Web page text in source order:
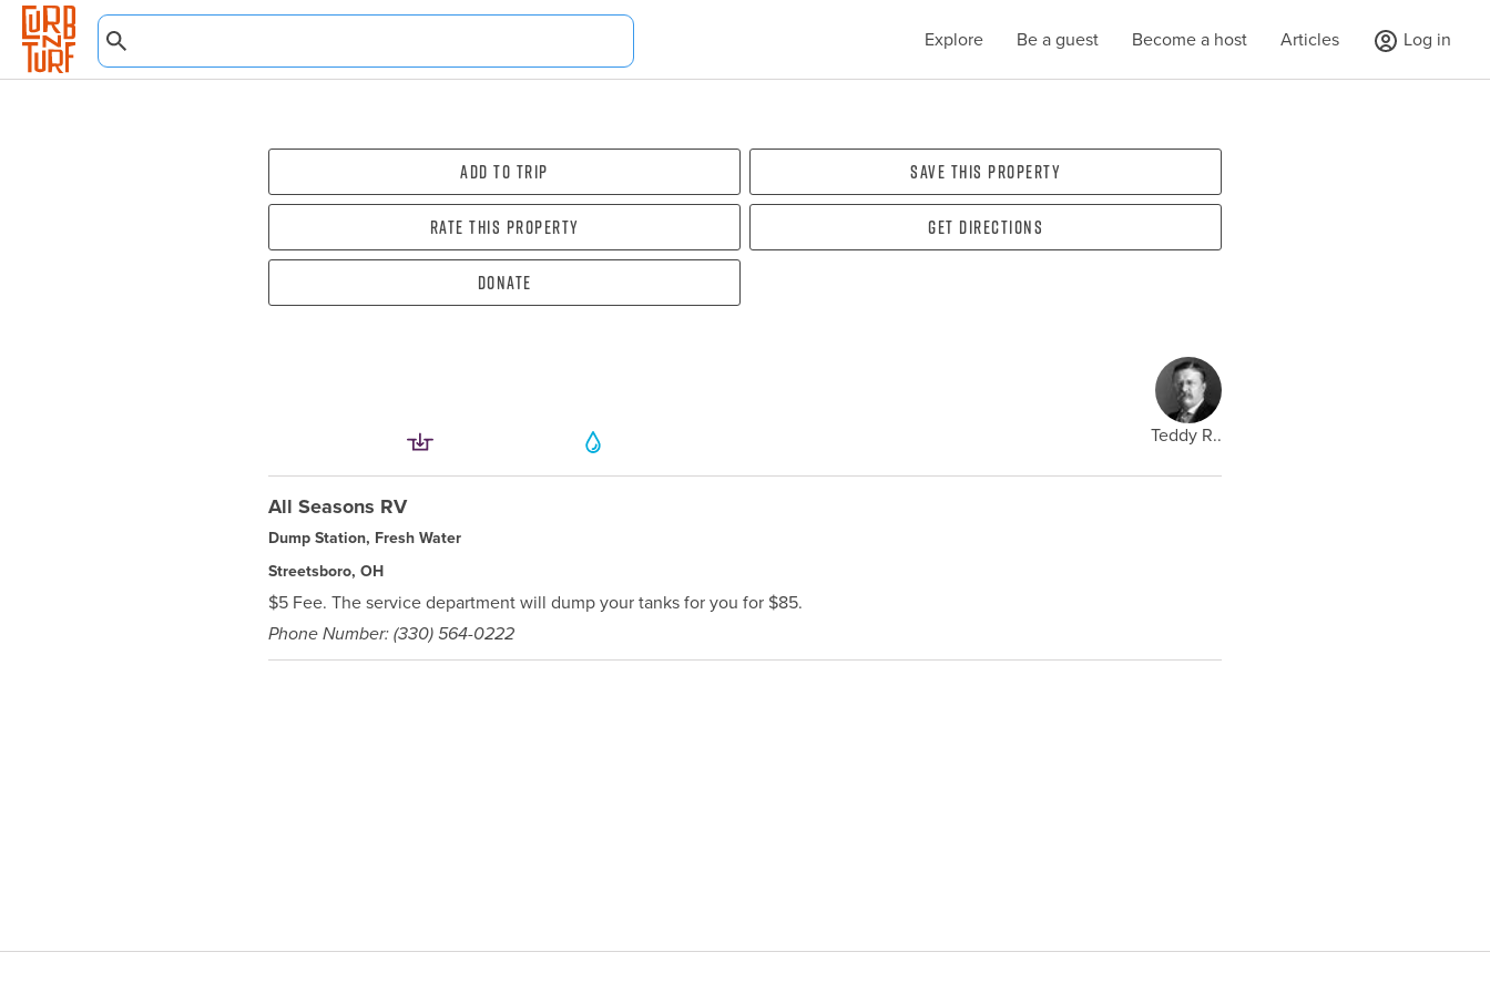
Explore Be a guest Become a host Articles Log in
Add To Trip Save this property
Rate this property Get directions
Donate
Teddy R..
All Seasons RV
Dump Station, Fresh Water
Streetsboro, OH
$5 Fee. The service department will dump your tanks for you for $85.
Phone Number: (330) 564-0222